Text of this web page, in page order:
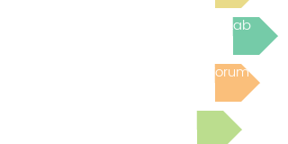
Join the next Virtual Learning Lab
Post to the Community Forum